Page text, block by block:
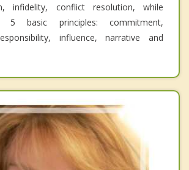
infidelity, conflict resolution, while
5 basic principles: commitment,
influence, narrative and